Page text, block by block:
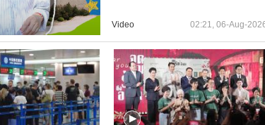
Video 02:21, 06-Aug-